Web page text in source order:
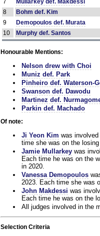
7
Mullarkey def. Makdessi
8
Bohm def. Kim
9
Demopoulos def. Murata
10
Murphy def. Santos
Honourable Mentions:
Nelson drew with Choi
Muniz def. Park
Pinheiro def. Waterson-
Swanson def. Dawodu
Martinez def.
Parkin def. Machado
Of note:
Ji Yeon Kim was
time she was on the
Jamie Mullarkeywas
Each time he was on the
in 2020.
Vanessa Demopoulos
2023. Each time she was
John Makdessi was
Each time he was on the
All judges involved in the
Selection Criteria